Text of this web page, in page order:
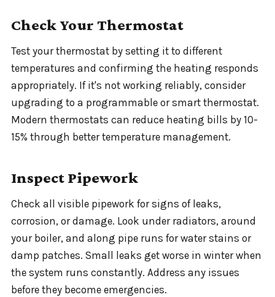
Check Your Thermostat
Test your thermostat by setting it to different
temperatures and confirming the heating responds
appropriately. If it's not working reliably, consider
upgrading to a programmable or smart thermostat.
Modern thermostats can reduce heating bills by 10-
15% through better temperature management.
Inspect Pipework
Check all visible pipework for signs of leaks,
corrosion, or damage. Look under radiators, around
your boiler, and along pipe runs for water stains or
damp patches. Small leaks get worse in winter when
the system runs constantly. Address any issues
before they become emergencies.